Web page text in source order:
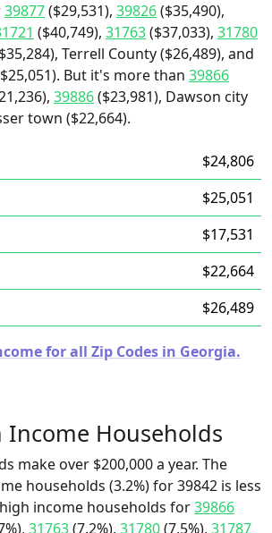
39877($29,531), 39826($35,490),
($40,749), 31763($37,033), 31780
Terrell County ($26,489), and
But it's more than 39866
39886($23,981), Dawson city
town ($22,664).
$24,806
$25,051
$17,531
$22,664
$26,489
for all Zip Codes in Georgia.
Income Households
make over $200,000 a year. The
households (3.2%) for 39842 is less
income households for39866
31763(7.2%), 31780(7.5%), 31787